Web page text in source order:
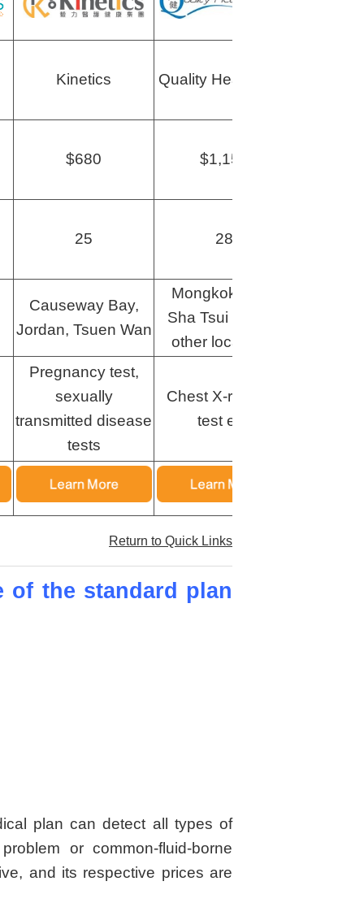
Kinetics Quality HealthCare
$680 $1,150
25 28
Causeway Bay,
Jordan, Tsuen Wan
Mongkok, Tsim
Sha Tsui and 14
other locations!
Pregnancy test,
sexually
transmitted disease
tests
Chest X-ray, HIV
test etc.
Return to Quick Links
of the standard plan
plan can detect all types of
or common-fluid-borne
and its respective prices are